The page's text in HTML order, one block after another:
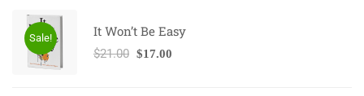
Sale! It Won’t Be Easy
$21.00 $17.00